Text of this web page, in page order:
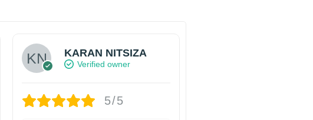
KARAN NITSIZA
Verified owner
5/5